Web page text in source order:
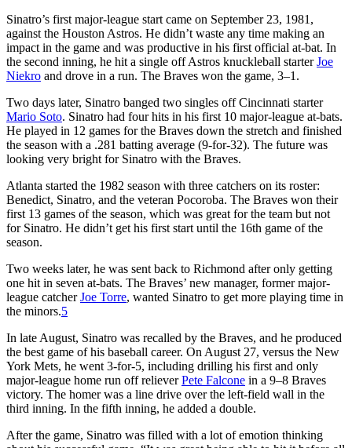
Sinatro’s first major-league start came on September 23, 1981,
against the Houston Astros. He didn’t waste any time making an
impact in the game and was productive in his first official at-bat. In
the second inning, he hit a single off Astros knuckleball starterJoe
Niekro and drove in a run. The Braves won the game, 3–1.
Two days later, Sinatro banged two singles off Cincinnati starter
Mario Soto. Sinatro had four hits in his first 10 major-league at-bats.
He played in 12 games for the Braves down the stretch and finished
the season with a .281 batting average (9-for-32). The future was
looking very bright for Sinatro with the Braves.
Atlanta started the 1982 season with three catchers on its roster:
Benedict, Sinatro, and the veteran Pocoroba. The Braves won their
first 13 games of the season, which was great for the team but not
for Sinatro. He didn’t get his first start until the 16th game of the
season.
Two weeks later, he was sent back to Richmond after only getting
one hit in seven at-bats. The Braves’ new manager, former major-
league catcherJoe Torre, wanted Sinatro to get more playing time in
the minors.5
In late August, Sinatro was recalled by the Braves, and he produced
the best game of his baseball career. On August 27, versus the New
York Mets, he went 3-for-5, including drilling his first and only
major-league home run off relieverPete Falcone in a 9–8 Braves
victory. The homer was a line drive over the left-field wall in the
third inning. In the fifth inning, he added a double.
After the game, Sinatro was filled with a lot of emotion thinking